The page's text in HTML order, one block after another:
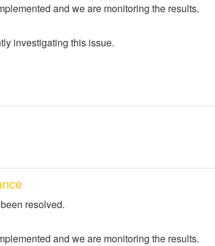
and we are monitoring the results.
investigating this issue.
resolved.
and we are monitoring the results.